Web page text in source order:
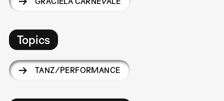
Topics
TANZ/PERFORMANCE